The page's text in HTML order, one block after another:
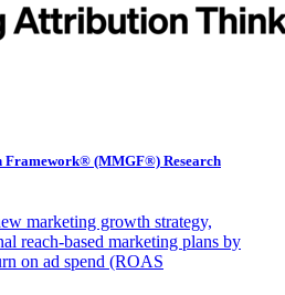
Framework® (MMGF®) Research
marketing growth strategy,
reach-based marketing plans by
on ad spend (ROAS